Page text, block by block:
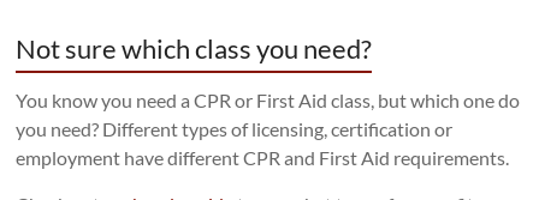
Not sure which class you need?
You know you need a CPR or First Aid class, but which one do
you need? Different types of licensing, certification or
employment have different CPR and First Aid requirements.